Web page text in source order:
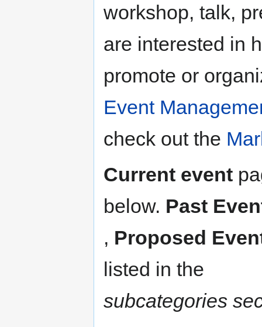
workshop, talk,
are interested in
promote or
Event
check out the
Current event
below. Past
, Proposed
listed in the
subcategories